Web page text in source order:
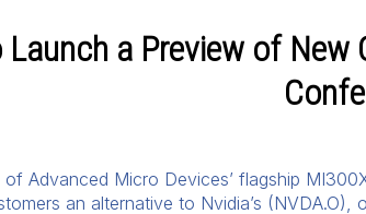
a Preview of
of Advanced Micro Devices’ flagship
an alternative to Nvidia’s